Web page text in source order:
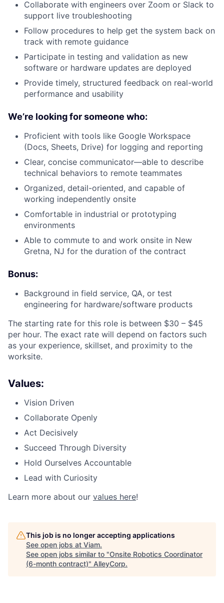
Collaborate with engineers over Zoom or Slack to
support live troubleshooting
Follow procedures to help get the system back on
track with remote guidance
Participate in testing and validation as new
software or hardware updates are deployed
Provide timely, structured feedback on real-world
performance and usability
We’re looking for someone who:
Proficient with tools like Google Workspace
(Docs, Sheets, Drive) for logging and reporting
Clear, concise communicator—able to describe
technical behaviors to remote teammates
Organized, detail-oriented, and capable of
working independently onsite
Comfortable in industrial or prototyping
environments
Able to commute to and work onsite in New
Gretna, NJ for the duration of the contract
Bonus:
Background in field service, QA, or test
engineering for hardware/software products
The starting rate for this role is between $30 – $45
per hour. The exact rate will depend on factors such
as your experience, skillset, and proximity to the
worksite.
Values:
Vision Driven
Collaborate Openly
Act Decisively
Succeed Through Diversity
Hold Ourselves Accountable
Lead with Curiosity
Learn more about our values here!
This job is no longer accepting applications
See open jobs at Viam.
See open jobs similar to "Onsite Robotics Coordinator
(6-month contract)" AlleyCorp.